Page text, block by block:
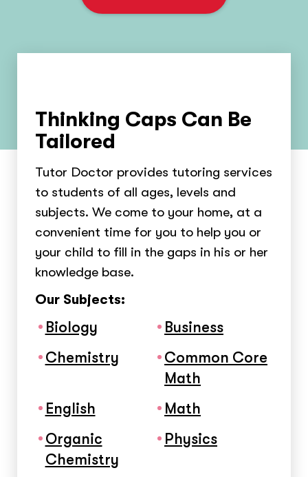
Thinking Caps Can Be
Tailored
Tutor Doctor provides tutoring services
to students of all ages, levels and
subjects. We come to your home, at a
convenient time for you to help you or
your child to fill in the gaps in his or her
knowledge base.
Our Subjects:
Biology
Business
Chemistry
Common Core
Math
English
Math
Organic
Chemistry
Physics